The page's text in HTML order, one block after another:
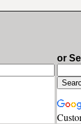
or